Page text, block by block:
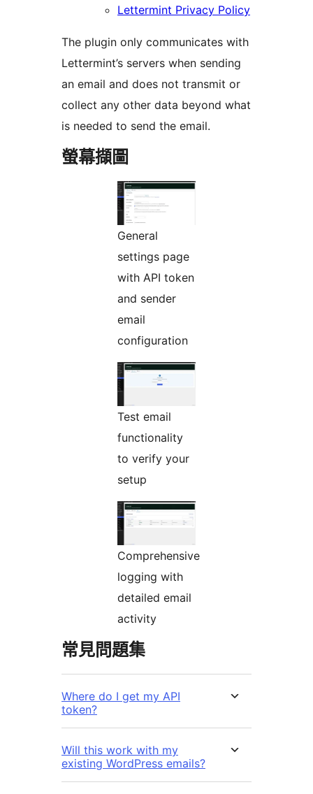
Lettermint Privacy Policy
The plugin only communicates with
Lettermint’s servers when sending
an email and does not transmit or
collect any other data beyond what
is needed to send the email.
螢幕擷圖
General
settings page
with API token
and sender
email
configuration
Test email
functionality
to verify your
setup
Comprehensive
logging with
detailed email
activity
常見問題集
Where do I get my API
token?
Will this work with my
existing WordPress emails?